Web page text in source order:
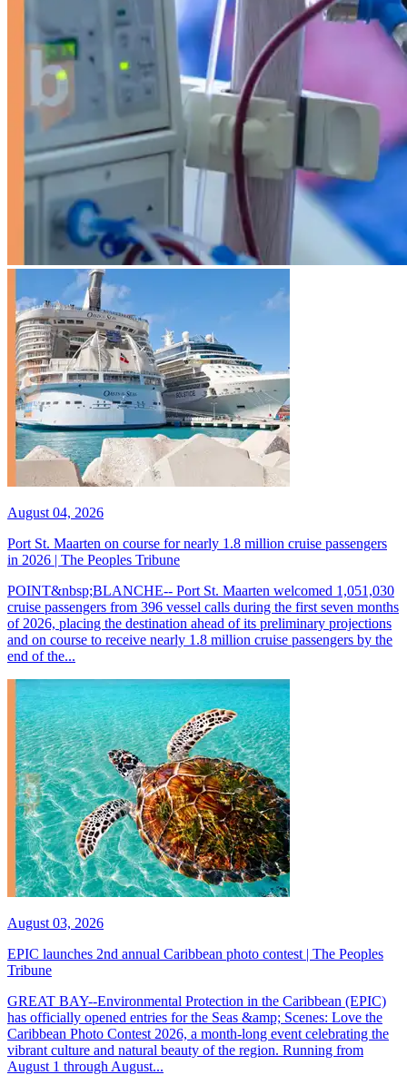
August 04, 2026
Port St. Maarten on course for nearly 1.8 million cruise passengers
in 2026 | The Peoples Tribune
POINT&nbsp;BLANCHE-- Port St. Maarten welcomed 1,051,030
cruise passengers from 396 vessel calls during the first seven months
of 2026, placing the destination ahead of its preliminary projections
and on course to receive nearly 1.8 million cruise passengers by the
end of the...
August 03, 2026
EPIC launches 2nd annual Caribbean photo contest | The Peoples
Tribune
GREAT BAY--Environmental Protection in the Caribbean (EPIC)
has officially opened entries for the Seas &amp; Scenes: Love the
Caribbean Photo Contest 2026, a month-long event celebrating the
vibrant culture and natural beauty of the region. Running from
August 1 through August...